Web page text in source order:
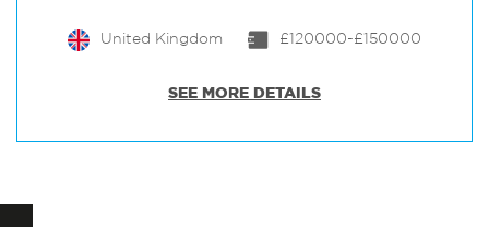
United Kingdom £120000-£150000
SEE MORE DETAILS